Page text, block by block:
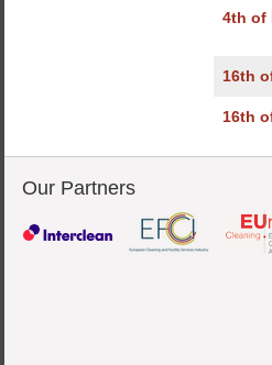
4th of
16th
16th
Our Partners